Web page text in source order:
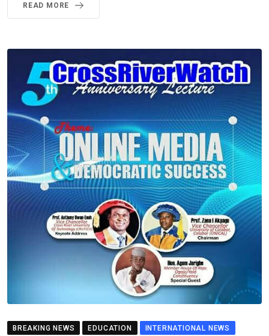
READ MORE
BREAKING NEWS EDUCATION
INTERNATIONAL NEWS